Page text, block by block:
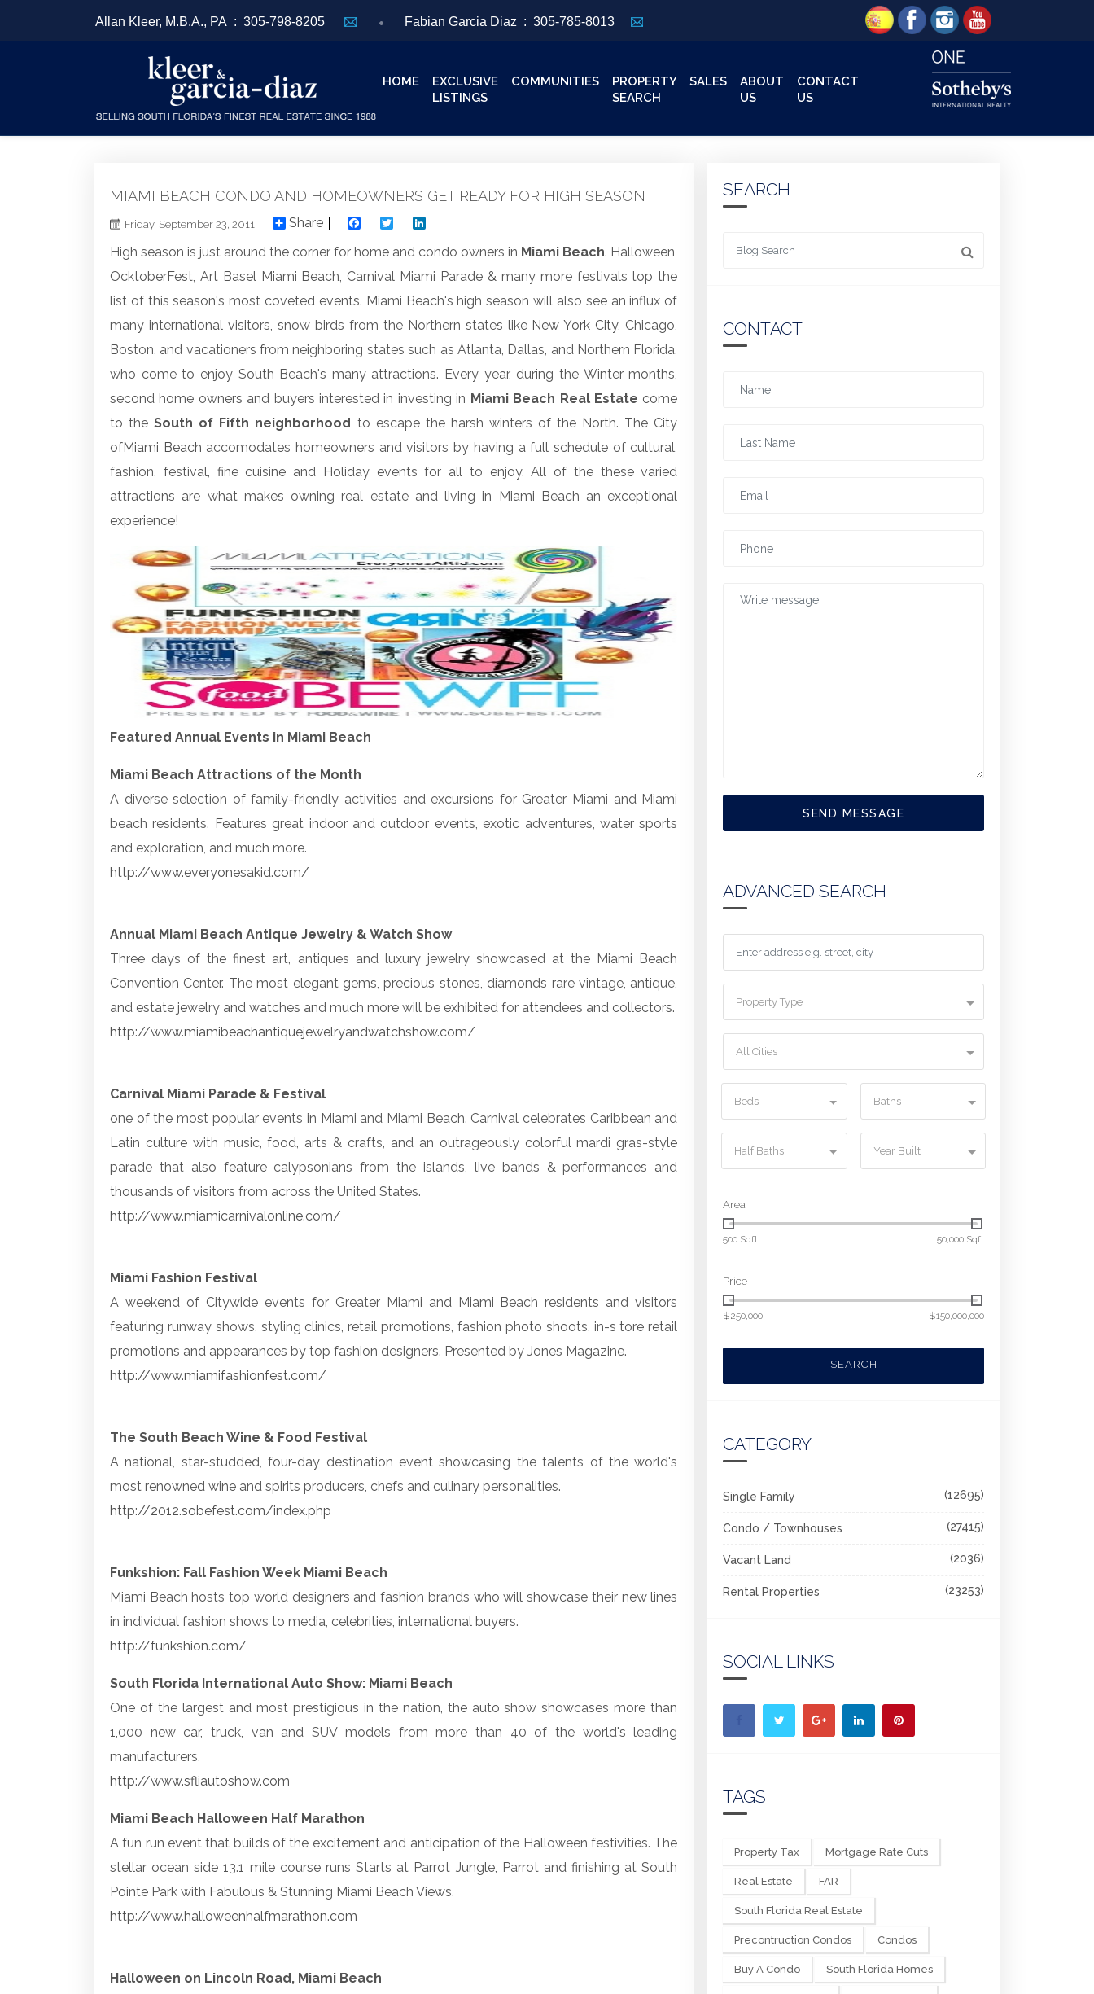
Allan Kleer, M.B.A., PA : 305-798-8205 Fabian Garcia Diaz : 305-785-8013
HOME
EXCLUSIVE
LISTINGS
COMMUNITIES
PROPERTY
SEARCH
SALES
ABOUT
US
CONTACT
US
MIAMI BEACH CONDO AND HOMEOWNERS GET READY FOR HIGH SEASON
Friday, September 23, 2011 Share FacebookTwitter
High season is just around the corner for home and condo owners in Miami Beach. Halloween,
OcktoberFest, Art Basel Miami Beach, Carnival Miami Parade & many more festivals top the
list of this season's most coveted events. Miami Beach's high season will also see an influx of
many international visitors, snow birds from the Northern states like New York City, Chicago,
Boston, and vacationers from neighboring states such as Atlanta, Dallas, and Northern Florida,
who come to enjoy South Beach's many attractions. Every year, during the Winter months,
second home owners and buyers interested in investing in Miami Beach Real Estate come
to theSouth of Fifth neighborhood to escape the harsh winters of the North. The City
ofMiami Beach accomodates homeowners and visitors by having a full schedule of cultural,
fashion, festival, fine cuisine and Holiday events for all to enjoy. All of the these varied
attractions are what makes owning real estate and living in Miami Beach an exceptional
experience!
Featured Annual Events in Miami Beach
Miami Beach Attractions of the Month
A diverse selection of family-friendly activities and excursions for Greater Miami and Miami
beach residents. Features great indoor and outdoor events, exotic adventures, water sports
and exploration, and much more.
http://www.everyonesakid.com/
Annual Miami Beach Antique Jewelry & Watch Show
Three days of the finest art, antiques and luxury jewelry showcased at the Miami Beach
Convention Center. The most elegant gems, precious stones, diamonds rare vintage, antique,
and estate jewelry and watches and much more will be exhibited for attendees and collectors.
http://www.miamibeachantiquejewelryandwatchshow.com/
Carnival Miami Parade & Festival
one of the most popular events in Miami and Miami Beach. Carnival celebrates Caribbean and
Latin culture with music, food, arts & crafts, and an outrageously colorful mardi gras-style
parade that also feature calypsonians from the islands, live bands & performances and
thousands of visitors from across the United States.
http://www.miamicarnivalonline.com/
Miami Fashion Festival
A weekend of Citywide events for Greater Miami and Miami Beach residents and visitors
featuring runway shows, styling clinics, retail promotions, fashion photo shoots, in-s tore retail
promotions and appearances by top fashion designers. Presented by Jones Magazine.
http://www.miamifashionfest.com/
The South Beach Wine & Food Festival
A national, star-studded, four-day destination event showcasing the talents of the world's
most renowned wine and spirits producers, chefs and culinary personalities.
http://2012.sobefest.com/index.php
Funkshion: Fall Fashion Week Miami Beach
Miami Beach hosts top world designers and fashion brands who will showcase their new lines
in individual fashion shows to media, celebrities, international buyers.
http://funkshion.com/
South Florida International Auto Show: Miami Beach
One of the largest and most prestigious in the nation, the auto show showcases more than
1,000 new car, truck, van and SUV models from more than 40 of the world's leading
manufacturers.
http://www.sfliautoshow.com
Miami Beach Halloween Half Marathon
A fun run event that builds of the excitement and anticipation of the Halloween festivities. The
stellar ocean side 13.1 mile course runs Starts at Parrot Jungle, Parrot and finishing at South
Pointe Park with Fabulous & Stunning Miami Beach Views.
http://www.halloweenhalfmarathon.com
Halloween on Lincoln Road, Miami Beach
SEARCH
Looking for something
CONTACT
SEND MESSAGE
ADVANCED SEARCH
Property Type
All Cities
Beds Baths
Half Baths Year Built
Area
500 Sqft 50,000 Sqft
Price
$250,000 $150,000,000
SEARCH
CATEGORY
Single Family (12695)
Condo / Townhouses (27415)
Vacant Land (2036)
Rental Properties (23253)
SOCIAL LINKS
TAGS
Property Tax Mortgage Rate Cuts
Real Estate FAR
South Florida Real Estate
Precontruction Condos Condos
Buy A Condo South Florida Homes